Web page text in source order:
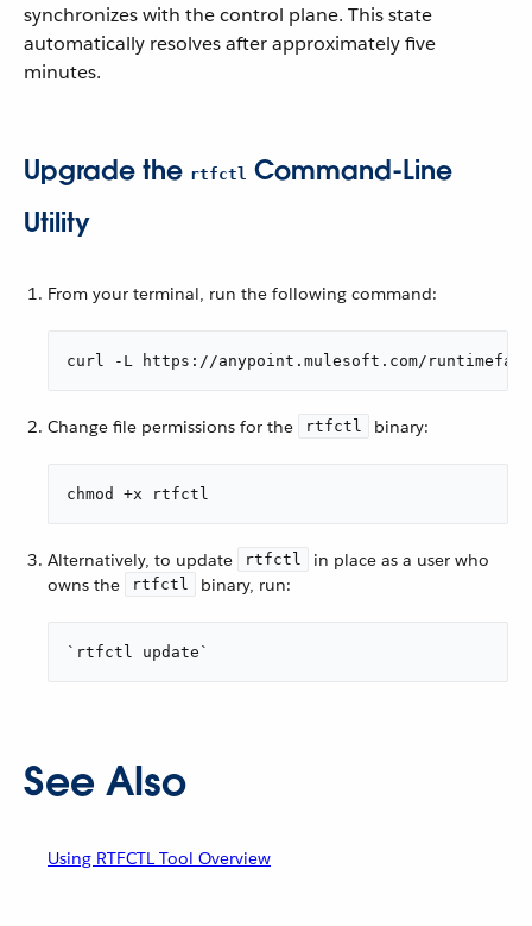
synchronizes with the control plane. This state
automatically resolves after approximately five
minutes.
Upgrade the rtfctl Command-Line
Utility
From your terminal, run the following command:
curl -L https://anypoint.mulesoft.com/
Change file permissions for the rtfctl binary:
chmod +x rtfctl
Alternatively, to update rtfctl
in place as a user who
owns the
rtfctl binary, run:
`rtfctl update`
See Also
Using RTFCTL Tool Overview